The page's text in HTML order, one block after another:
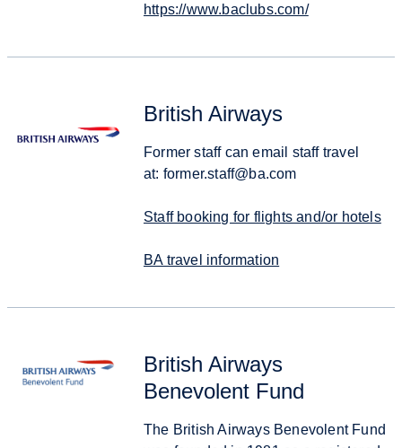
https://www.baclubs.com/
British Airways
Former staff can email staff travel
at: former.staff@ba.com
Staff booking for flights and/or hotels
BA travel information
British Airways
Benevolent Fund
The British Airways Benevolent Fund